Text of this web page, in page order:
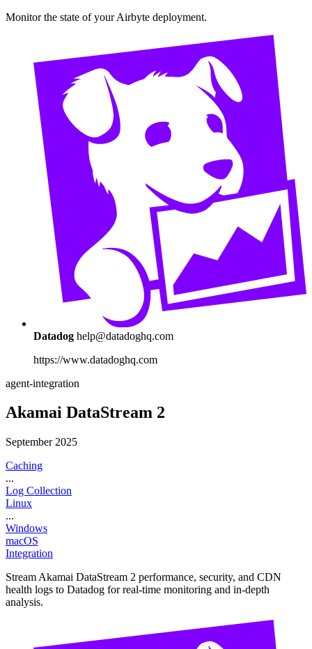
Monitor the state of your Airbyte deployment.
Datadog help@datadoghq.com
https://www.datadoghq.com
agent-integration
Akamai DataStream 2
September 2025
Caching
...
Log Collection
Linux
...
Windows
macOS
Integration
Stream Akamai DataStream 2 performance, security, and CDN
health logs to Datadog for real-time monitoring and in-depth
analysis.